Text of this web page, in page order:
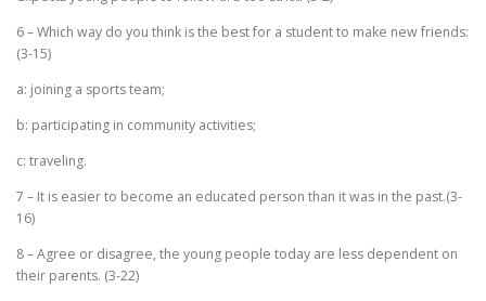
6 – Which way do you think is the best for a student to make new friends:
(3-15)
a: joining a sports team;
b: participating in community activities;
c: traveling.
7 – It is easier to become an educated person than it was in the past.(3-
16)
8 – Agree or disagree, the young people today are less dependent on
their parents. (3-22)